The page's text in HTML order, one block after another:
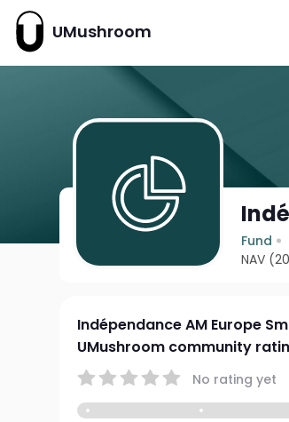
UMushroom
Fund
NAV
Indépendance AM Europe
UMushroom community
No rating yet